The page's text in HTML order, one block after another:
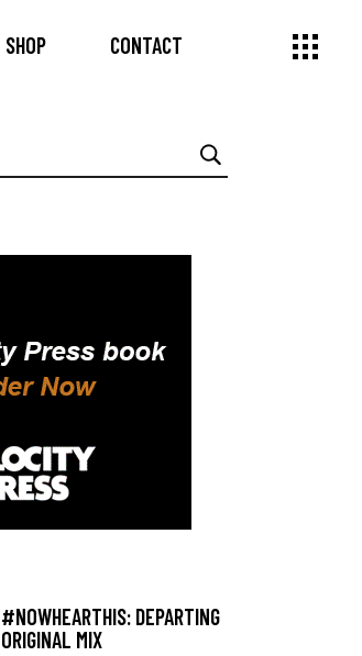
SHOP CONTACT
#NOWHEARTHIS: DEPARTING
ORIGINAL MIX